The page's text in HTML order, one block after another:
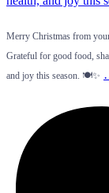
Merry Christmas from
Grateful for good food,
and joy this season. 🍽️✨